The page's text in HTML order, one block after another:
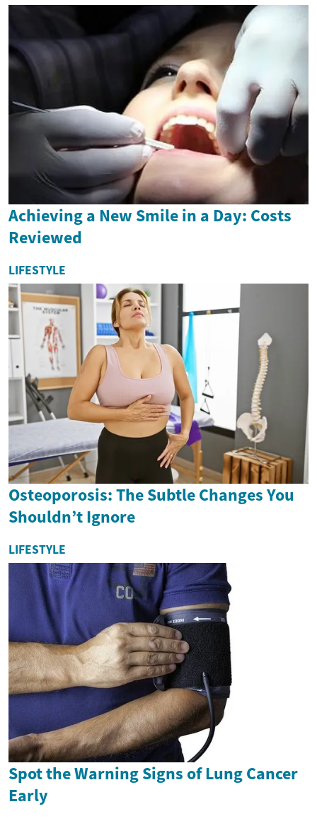
Achieving a New Smile in a Day: Costs
Reviewed
LIFESTYLE
Osteoporosis: The Subtle Changes You
Shouldn’t Ignore
LIFESTYLE
Spot the Warning Signs of Lung Cancer
Early